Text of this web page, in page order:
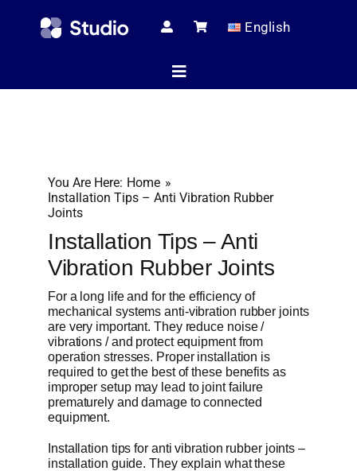
English
Toggle
Technical
You Are Here: Home
Installation Tips – Anti Vibration Rubber
Joints
Installation Tips – Anti
Vibration Rubber Joints
For a long life and for the efficiency of
mechanical systems anti-vibration rubber joints
are very important. They reduce noise /
vibrations / and protect equipment from
operation stresses. Proper installation is
required to get the best of these benefits as
improper setup may lead to joint failure
prematurely and damage to connected
equipment.
Installation tips for anti vibration rubber joints –
installation guide. They explain what these